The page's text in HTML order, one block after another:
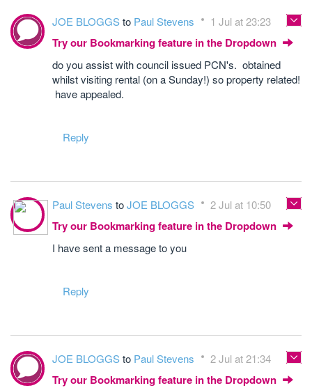
JOE BLOGGSto Paul Stevens 1 Jul at 23:23
Try our Bookmarking feature in the Dropdown
do you assist with council issued PCN's. obtained
whilst visiting rental (on a Sunday!) so property related!
have appealed.
Reply
Paul Stevens toJOE BLOGGS 2 Jul at 10:50
Try our Bookmarking feature in the Dropdown
I have sent a message to you
Reply
JOE BLOGGSto Paul Stevens 2 Jul at 21:34
Try our Bookmarking feature in the Dropdown